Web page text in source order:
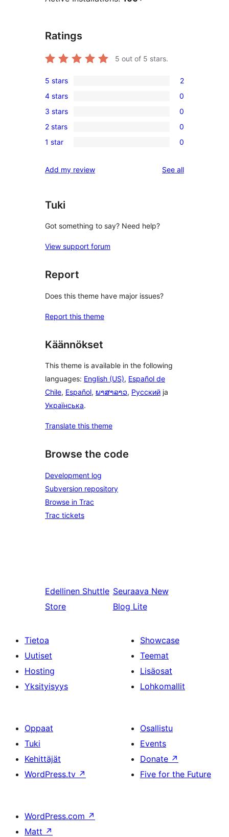
Ratings
5 out of 5 stars.
2
5-
star
reviews
5 stars 2
0
4-
star
reviews
4 stars 0
0
3-
star
3 stars 0
0
2-
reviews
2 stars 0
0
star
1 star 0
Add my review See allreviews
Tuki
Got something to say? Need help?
View support forum
Report
Does this theme have major issues?
Report this theme
Käännökset
This theme is available in the following
languages: English (US), Español de
Chile, Español, ພາສາລາວ, Русский ja
Українська.
Translate this theme
Browse the code
Development log
Subversion repository
Browse in Trac
Trac tickets
Edellinen Shuttle
Store
Seuraava New
Blog Lite
Tietoa
Uutiset
Hosting
Yksityisyys
Showcase
Teemat
Lisäosat
Lohkomallit
Oppaat
Tuki
Kehittäjät
WordPress.tv ↗
Osallistu
Events
Donate ↗
Five for the Future
WordPress.com ↗
Matt ↗